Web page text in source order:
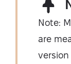
Note:
are